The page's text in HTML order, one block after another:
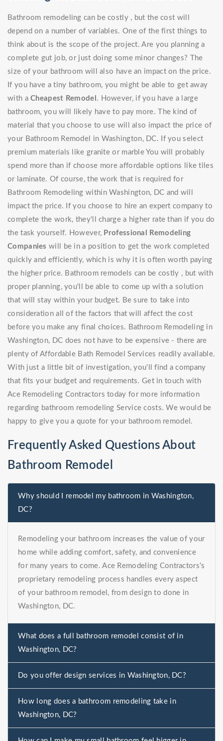
Bathroom remodeling can be costly , but the cost will
depend on a number of variables. One of the first things to
think about is the scope of the project. Are you planning a
complete gut job, or just doing some minor changes? The
size of your bathroom will also have an impact on the price.
If you have a tiny bathroom, you might be able to get away
with aCheapest Remodel . However, if you have a large
bathroom, you will likely have to pay more. The kind of
material that you choose to use will also impact the price of
your Bathroom Remodel in Washington, DC. If you select
premium materials like granite or marble You will probably
spend more than if choose more affordable options like tiles
or laminate. Of course, the work that is required for
Bathroom Remodeling within Washington, DC and will
impact the price. If you choose to hire an expert company to
complete the work, they'll charge a higher rate than if you do
the task yourself. However, Professional Remodeling
Companies will be in a position to get the work completed
quickly and efficiently, which is why it is often worth paying
the higher price. Bathroom remodels can be costly , but with
proper planning, you'll be able to come up with a solution
that will stay within your budget. Be sure to take into
consideration all of the factors that will affect the cost
before you make any final choices. Bathroom Remodeling in
Washington, DC does not have to be expensive - there are
plenty of Affordable Bath Remodel Services readily available.
With just a little bit of investigation, you'll find a company
that fits your budget and requirements. Get in touch with
Ace Remodeling Contractors today for more information
regarding bathroom remodeling Service costs. We would be
happy to give you a quote for your bathroom remodel.
Frequently Asked Questions About
Bathroom Remodel
Why should I remodel my bathroom in Washington,
DC?
Remodeling your bathroom increases the value of your
home while adding comfort, safety, and convenience
for many years to come. Ace Remodeling Contractors’s
proprietary remodeling process handles every aspect
of your bathroom remodel, from design to done in
Washington, DC.
What does a full bathroom remodel consist of in
Washington, DC?
Do you offer design services in Washington, DC?
How long does a bathroom remodeling take in
Washington, DC?